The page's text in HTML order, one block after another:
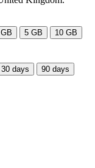
5 GB
10 GB
30 days
90 days